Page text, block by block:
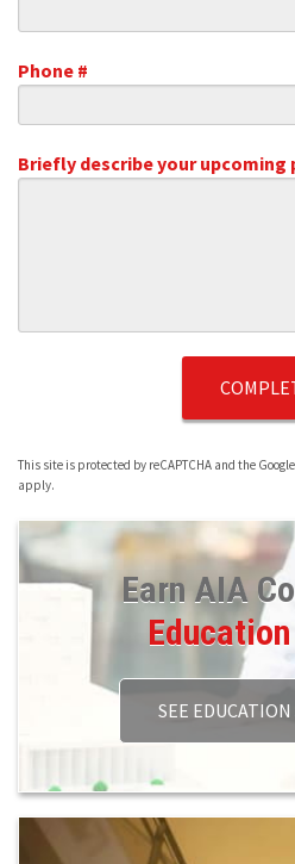
Phone #
Briefly describe your upcoming
Briefly describe your upcoming
This site is protected by reCAPTCHA and the Google
apply.
Earn AIA
SEE EDUCATION